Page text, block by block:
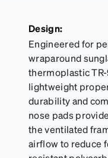
Design:
Engineered for
wraparound
thermoplastic
lightweight
durability and
nose pads
the ventilated
airflow to reduce